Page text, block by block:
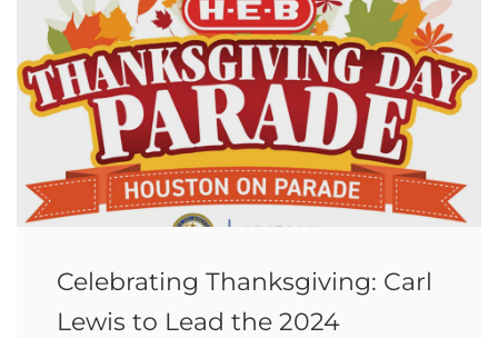
Celebrating Thanksgiving: Carl
Lewis to Lead the 2024